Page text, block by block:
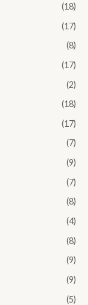
(18)
(17)
(8)
(17)
(2)
(18)
(17)
(7)
(9)
(7)
(8)
(4)
(8)
(9)
(9)
(5)